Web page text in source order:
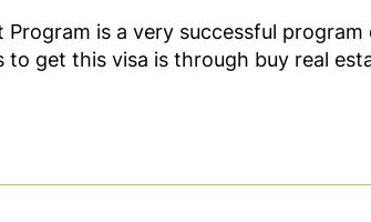
Program is a very successful
get this visa is through buy real